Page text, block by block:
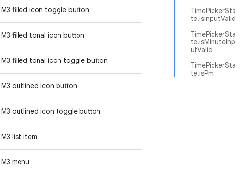
TimePickerSta
te.isInputValid
TimePickerSta
te.isMinuteInp
utValid
TimePickerSta
te.isPm
M3 filled icon toggle button
M3 filled tonal icon button
M3 filled tonal icon toggle button
M3 outlined icon button
M3 outlined icon toggle button
M3 list item
M3 menu